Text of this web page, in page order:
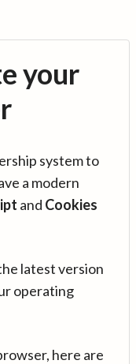
your
system to
a modern
and Cookies
latest version
operating
here are